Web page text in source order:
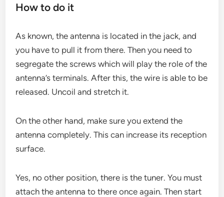
How to do it
As known, the antenna is located in the jack, and
you have to pull it from there. Then you need to
segregate the screws which will play the role of the
antenna’s terminals. After this, the wire is able to be
released. Uncoil and stretch it.
On the other hand, make sure you extend the
antenna completely. This can increase its reception
surface.
Yes, no other position, there is the tuner. You must
attach the antenna to there once again. Then start